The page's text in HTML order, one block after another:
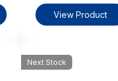
View Product
Next Stock